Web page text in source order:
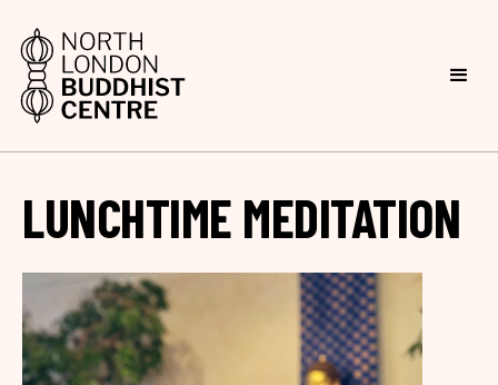
LUNCHTIME MEDITATION